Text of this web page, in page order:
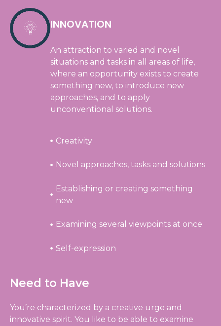
INNOVATION
An attraction to varied and novel
situations and tasks in all areas of life,
where an opportunity exists to create
something new, to introduce new
approaches, and to apply
unconventional solutions.
Creativity
Novel approaches, tasks and solutions
Establishing or creating something
new
Examining several viewpoints at once
Self-expression
Need to Have
You’re characterized by a creative urge and
innovative spirit. You like to be able to examine